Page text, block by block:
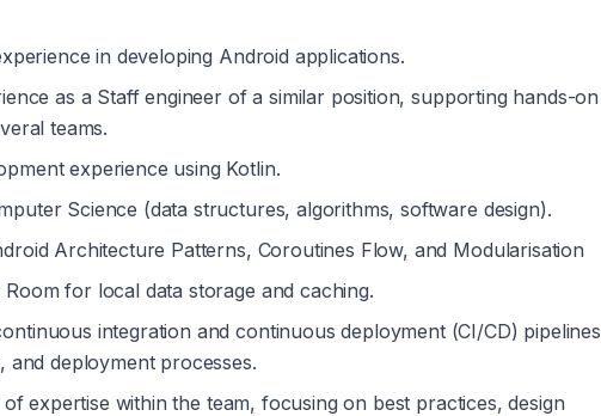
in developing Android applications.
as a Staff engineer of a similar position, supporting hands-on
teams.
experience using Kotlin.
Science (data structures, algorithms, software design).
Architecture Patterns, Coroutines Flow, and Modularisation
for local data storage and caching.
integration and continuous deployment (CI/CD) pipelines
and deployment processes.
expertise within the team, focusing on best practices, design